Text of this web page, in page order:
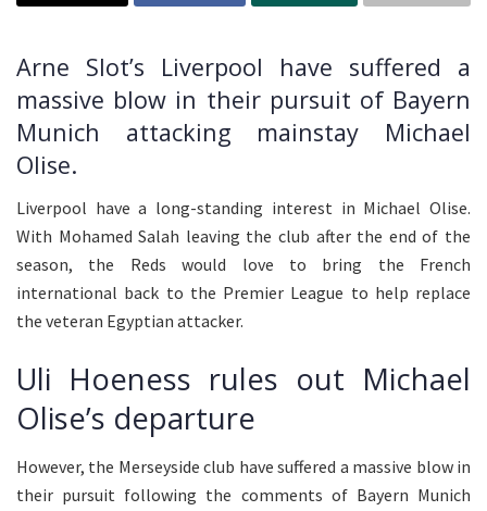
Arne Slot’s Liverpool have suffered a
massive blow in their pursuit of Bayern
Munich attacking mainstay Michael
Olise.
Liverpool have a long-standing interest in Michael Olise.
With Mohamed Salah leaving the club after the end of the
season, the Reds would love to bring the French
international back to the Premier League to help replace
the veteran Egyptian attacker.
Uli Hoeness rules out Michael
Olise’s departure
However, the Merseyside club have suffered a massive blow in
their pursuit following the comments of Bayern Munich